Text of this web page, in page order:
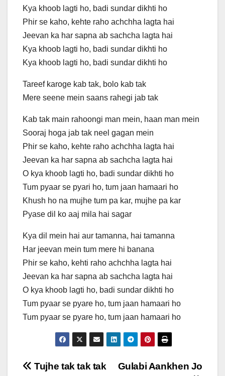
Kya khoob lagti ho, badi sundar dikhti ho
Phir se kaho, kehte raho achchha lagta hai
Jeevan ka har sapna ab sachcha lagta hai
Kya khoob lagti ho, badi sundar dikhti ho
Kya khoob lagti ho, badi sundar dikhti ho
Tareef karoge kab tak, bolo kab tak
Mere seene mein saans rahegi jab tak
Kab tak main rahoongi man mein, haan man mein
Sooraj hoga jab tak neel gagan mein
Phir se kaho, kehte raho achchha lagta hai
Jeevan ka har sapna ab sachcha lagta hai
O kya khoob lagti ho, badi sundar dikhti ho
Tum pyaar se pyari ho, tum jaan hamaari ho
Khush ho na mujhe tum pa kar, mujhe pa kar
Pyase dil ko aaj mila hai sagar
Kya dil mein hai aur tamanna, hai tamanna
Har jeevan mein tum mere hi banana
Phir se kaho, kehti raho achchha lagta hai
Jeevan ka har sapna ab sachcha lagta hai
O kya khoob lagti ho, badi sundar dikhti ho
Tum pyaar se pyare ho, tum jaan hamaari ho
Tum pyaar se pyare ho, tum jaan hamaari ho
Post
Gulabi Aankhen Jo
Tujhe tak tak tak